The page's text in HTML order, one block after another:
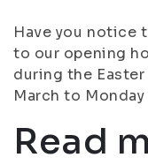
Have you notice
to our opening
during the
March to Monday
Read